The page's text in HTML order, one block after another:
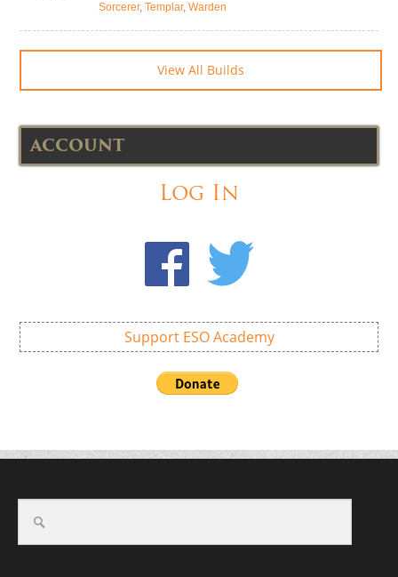
Sorcerer, Templar, Warden
View All Builds
ACCOUNT
Log In
Support ESO Academy